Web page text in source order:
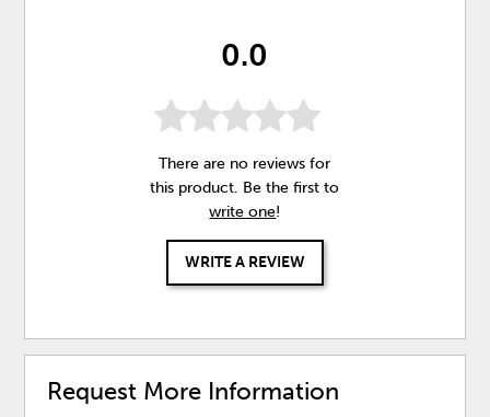
0.0
There are no reviews for
this product. Be the first to
write one!
WRITE A REVIEW
Request More Information